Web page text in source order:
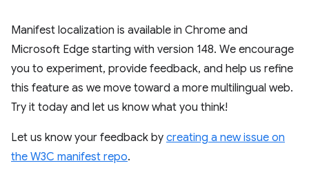
Manifest localization is available in Chrome and
Microsoft Edge starting with version 148. We encourage
you to experiment, provide feedback, and help us refine
this feature as we move toward a more multilingual web.
Try it today and let us know what you think!
Let us know your feedback by creating a new issue on
the W3C manifest repo.